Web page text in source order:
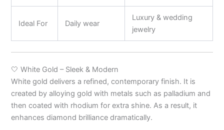
Ideal For Daily wear
Luxury & wedding
jewelry
🤍 White Gold – Sleek & Modern
White gold delivers a refined, contemporary finish. It is
created by alloying gold with metals such as palladium and
then coated with rhodium for extra shine. As a result, it
enhances diamond brilliance dramatically.